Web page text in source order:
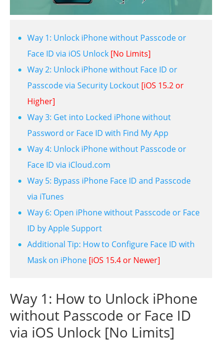
Way 1: Unlock iPhone without Passcode or
Face ID via iOS Unlock [No Limits]
Way 2: Unlock iPhone without Face ID or
Passcode via Security Lockout [iOS 15.2 or
Higher]
Way 3: Get into Locked iPhone without
Password or Face ID with Find My App
Way 4: Unlock iPhone without Passcode or
Face ID via iCloud.com
Way 5: Bypass iPhone Face ID and Passcode
via iTunes
Way 6: Open iPhone without Passcode or Face
ID by Apple Support
Additional Tip: How to Configure Face ID with
Mask on iPhone [iOS 15.4 or Newer]
Way 1: How to Unlock iPhone
without Passcode or Face ID
via iOS Unlock [No Limits]